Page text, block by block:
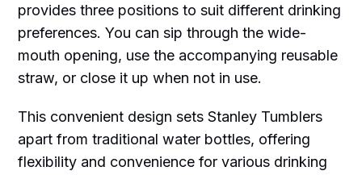
provides three positions to suit different drinking
preferences. You can sip through the wide-
mouth opening, use the accompanying reusable
straw, or close it up when not in use.
This convenient design sets Stanley Tumblers
apart from traditional water bottles, offering
flexibility and convenience for various drinking